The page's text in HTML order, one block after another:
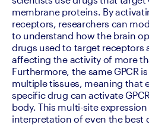
membrane proteins. By
receptors, researchers can
to understand how the brain
drugs used to target receptors
affecting the activity of more
Furthermore, the same GPCR
multiple tissues, meaning that
specific drug can activate
body. This multi-site
interpretation of even the best